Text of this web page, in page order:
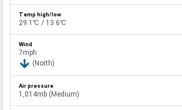
29.1℃ / 13.6℃
7mph
(North)
1,014mb (Medium)